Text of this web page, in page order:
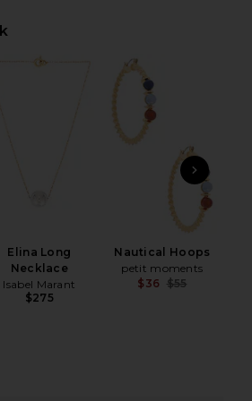
in Almost Black
SWEATPANT IN ALMOST
SWEATPANT IN ALMOST
SWEATPANT IN ALMOST
Elina Long
Necklace
Isabel Marant
$275
Nautical Hoops
petit moments
$36 $55